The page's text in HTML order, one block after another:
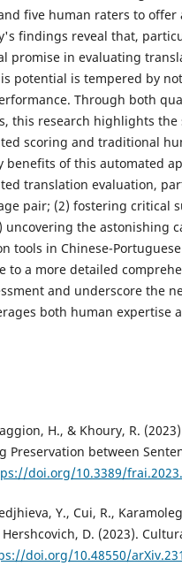
five human raters to
findings reveal that,
promise in evaluating
potential is tempered by
Through both
this research highlights the
scoring and traditional
benefits of this automated
translation evaluation,
pair; (2) fostering critical
uncovering the astonishing
tools in Chinese-
a more detailed
and underscore the
both human expertise
H., & Khoury, R.
Preservation between
doi.org/10.3389/
Y., Cui, R.,
D. (2023).
doi.org/10.48550/